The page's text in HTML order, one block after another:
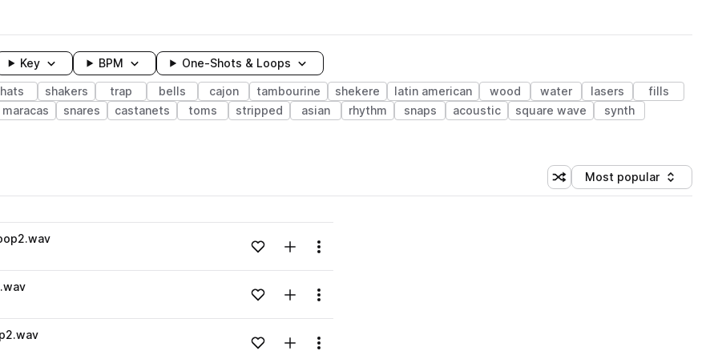
Key BPM One-Shots & Loops
hats shakers trap bells cajon tambourine shekere latin american wood water lasers
fills
maracas snares castanets toms stripped asian rhythm snaps acoustic square wave
synth
Shuffle random sorting
Sort by
Most popular
Loading content...Add to likesAdd to your Library (1 credit)
Menu
Loading content...Add to likesAdd to your Library (1 credit)
Menu
Loading content...Add to likesAdd to your Library (1 credit)
Menu